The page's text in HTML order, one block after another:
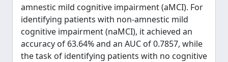
amnestic mild cognitive impairment (aMCI). For
identifying patients with non-amnestic mild
cognitive impairment (naMCI), it achieved an
accuracy of 63.64% and an AUC of 0.7857, while
the task of identifying patients with no cognitive